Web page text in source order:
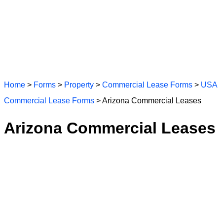
Home > Forms > Property > Commercial Lease Forms > USA
Commercial Lease Forms > Arizona Commercial Leases
Arizona Commercial Leases